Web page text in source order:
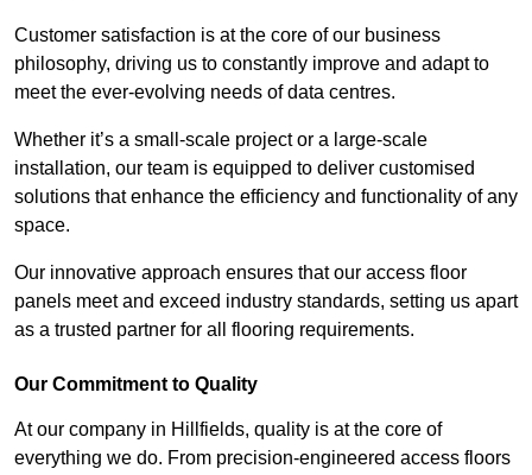
Customer satisfaction is at the core of our business
philosophy, driving us to constantly improve and adapt to
meet the ever-evolving needs of data centres.
Whether it’s a small-scale project or a large-scale
installation, our team is equipped to deliver customised
solutions that enhance the efficiency and functionality of any
space.
Our innovative approach ensures that our access floor
panels meet and exceed industry standards, setting us apart
as a trusted partner for all flooring requirements.
Our Commitment to Quality
At our company in Hillfields, quality is at the core of
everything we do. From precision-engineered access floors